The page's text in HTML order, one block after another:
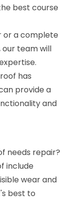
best course
or a complete
team will
has
provide a
and
needs repair?
include
wear and
best to